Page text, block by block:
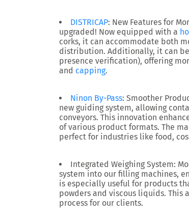
DISTRICAP: New Features for
upgraded! Now equipped with a
corks, it can accommodate both
distribution. Additionally, it can
presence verification), offering
and capping.
Ninon By-Pass: Smoother
new guiding system, allowing
conveyors. This innovation
of various product formats. The
perfect for industries like food,
Integrated Weighing System:
system into our filling machines,
is especially useful for products
powders and viscous liquids.
process for our clients.